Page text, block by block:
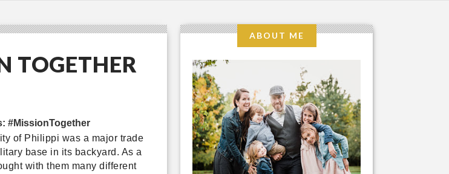
TOGETHER
#MissionTogether
of Philippi was a major trade
base in its backyard. As a
with them many different
ABOUT ME